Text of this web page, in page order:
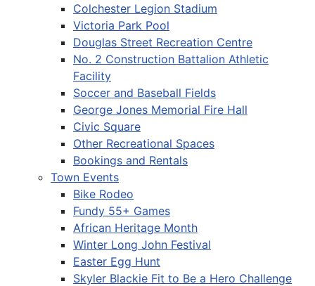
Colchester Legion Stadium
Victoria Park Pool
Douglas Street Recreation Centre
No. 2 Construction Battalion Athletic
Facility
Soccer and Baseball Fields
George Jones Memorial Fire Hall
Civic Square
Other Recreational Spaces
Bookings and Rentals
Town Events
Bike Rodeo
Fundy 55+ Games
African Heritage Month
Winter Long John Festival
Easter Egg Hunt
Skyler Blackie Fit to Be a Hero Challenge